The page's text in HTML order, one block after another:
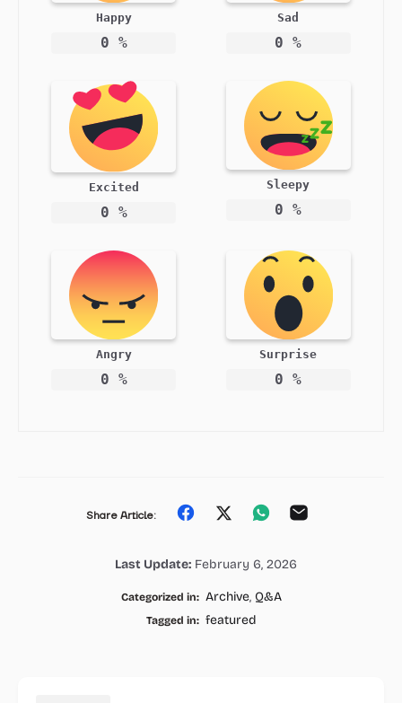
Happy
0 %
Sad
0 %
Excited
0 %
Sleepy
0 %
Angry
0 %
Surprise
0 %
Share Article: Share
Facebook
Share
Twitter
Share
Whatsapp
Last Update:February 6, 2026
Categorized in: Archive, Q&A
Tagged in: featured